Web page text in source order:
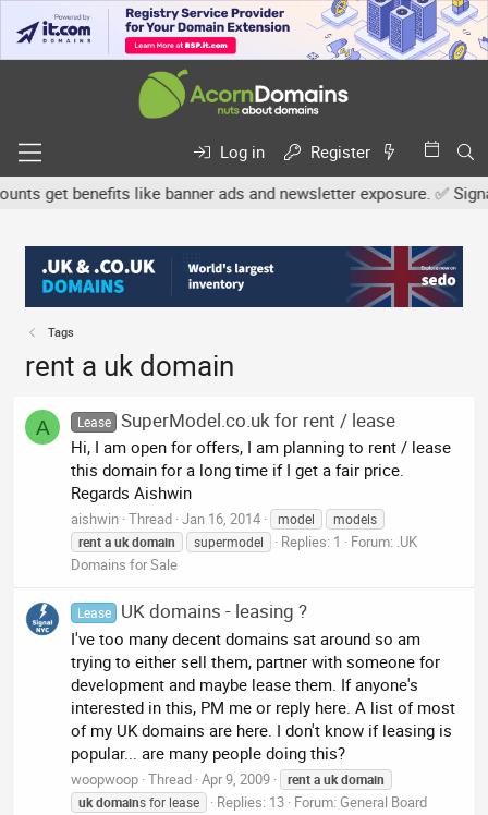
Log in
Register
get benefits like banner ads and newsletter exposure. ✅
Tags
rent a uk domain
A Lease SuperModel.co.uk for rent / lease
Hi, I am open for offers, I am planning to rent / lease
this domain for a long time if I get a fair price.
Regards Aishwin
aishwin Thread Jan 16, 2014 model
models
rent a uk domain supermodel Replies: 1 Forum: .UK
Domains for Sale
Lease UK domains - leasing ?
I've too many decent domains sat around so am
trying to either sell them, partner with someone for
development and maybe lease them. If anyone's
interested in this, PM me or reply here. A list of most
of my UK domains are here. I don't know if leasing is
popular... are many people doing this?
woopwoop Thread Apr 9, 2009 rent a uk domain
uk domains for lease Replies: 13 Forum:General Board